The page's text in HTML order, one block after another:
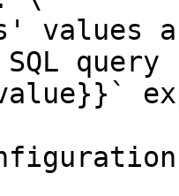
values